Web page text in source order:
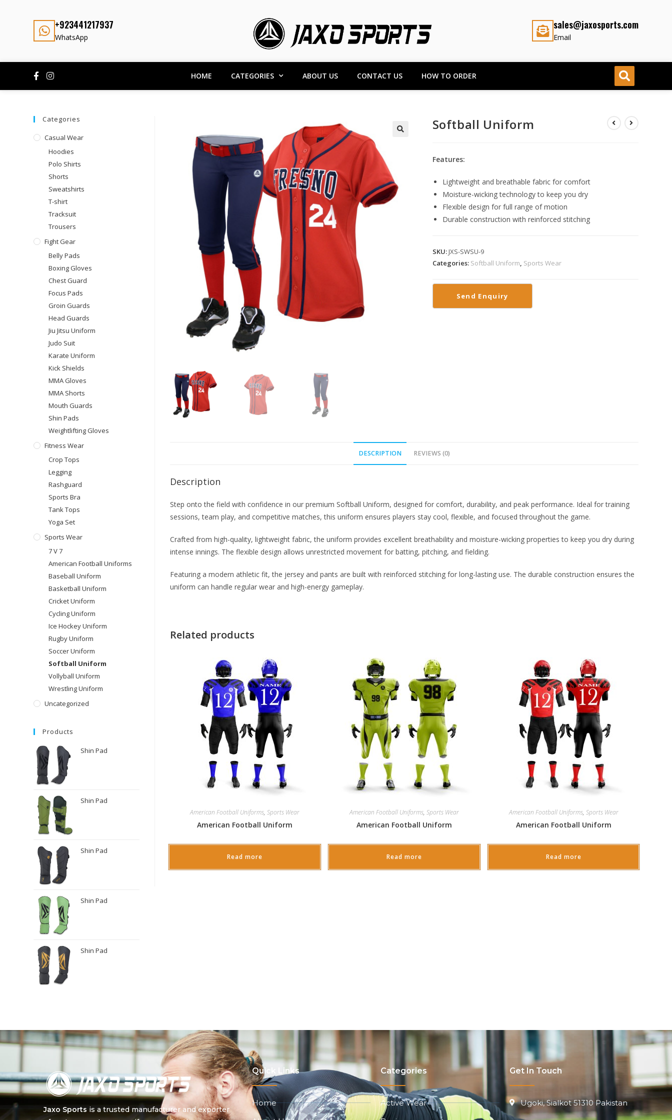
+923441217937
WhatsApp
sales@jaxosports.com
Email
HOME CATEGORIES ABOUT US CONTACT US HOW TO ORDER
Softball Uniform
Features:
Lightweight and breathable fabric for comfort
Moisture-wicking technology to keep you dry
Flexible design for full range of motion
Durable construction with reinforced stitching
SKU:JXS-SWSU-9
Categories: Softball Uniform, Sports Wear
DESCRIPTION REVIEWS (0)
Description
Step onto the field with confidence in our premium Softball Uniform, designed for comfort, durability, and peak performance. Ideal for training
sessions, team play, and competitive matches, this uniform ensures players stay cool, flexible, and focused throughout the game.
Crafted from high-quality, lightweight fabric, the uniform provides excellent breathability and moisture-wicking properties to keep you dry during
intense innings. The flexible design allows unrestricted movement for batting, pitching, and fielding.
Featuring a modern athletic fit, the jersey and pants are built with reinforced stitching for long-lasting use. The durable construction ensures the
uniform can handle regular wear and high-energy gameplay.
Related products
American Football Uniforms,Sports Wear
American Football Uniform
Read more
American Football Uniforms, Sports Wear
American Football Uniform
Read more
American Football Uniforms, Sports Wear
American Football Uniform
Read more
Categories
Casual Wear
Hoodies
Polo Shirts
Shorts
Sweatshirts
T-shirt
Tracksuit
Trousers
Fight Gear
Belly Pads
Boxing Gloves
Chest Guard
Focus Pads
Groin Guards
Head Guards
Jiu Jitsu Uniform
Judo Suit
Karate Uniform
Kick Shields
MMA Gloves
MMA Shorts
Mouth Guards
Shin Pads
Weightlifting Gloves
Fitness Wear
Crop Tops
Legging
Rashguard
Sports Bra
Tank Tops
Yoga Set
Sports Wear
7 V 7
American Football Uniforms
Baseball Uniform
Basketball Uniform
Cricket Uniform
Cycling Uniform
Ice Hockey Uniform
Rugby Uniform
Soccer Uniform
Softball Uniform
Vollyball Uniform
Wrestling Uniform
Uncategorized
Products
Shin Pad
Shin Pad
Shin Pad
Shin Pad
Shin Pad
Jaxo Sports is a trusted manufacturer and exporter
Quick Links
Home
Categories
Active Wear
Get In Touch
Ugoki, Sialkot 51310 Pakistan